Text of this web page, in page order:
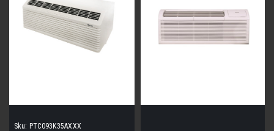
Sku: PTC093K35AXXX